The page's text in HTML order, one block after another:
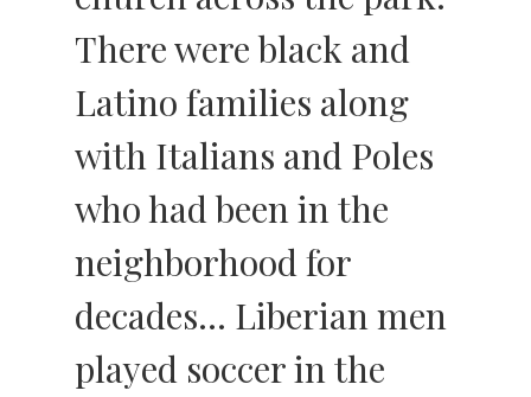
There were black and
Latino families along
with Italians and Poles
who had been in the
neighborhood for
decades… Liberian men
played soccer in the